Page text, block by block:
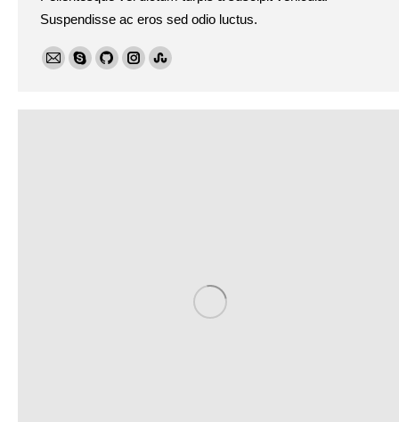
Suspendisse ac eros sed odio luctus.
E-
SkypeGithubInstagramStumbleupon